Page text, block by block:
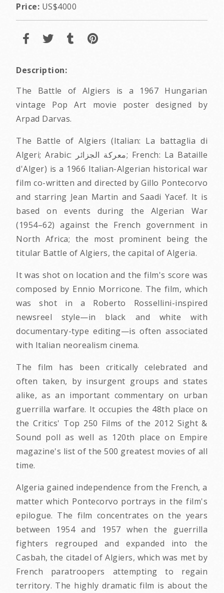
Price: US$4000
Description:
The Battle of Algiers is a 1967 Hungarian
vintage Pop Art movie poster designed by
Arpad Darvas.
The Battle of Algiers (Italian: La battaglia di
Algeri; Arabic: معركة الجزائر‎; French: La Bataille
d'Alger) is a 1966 Italian-Algerian historical war
film co-written and directed by Gillo Pontecorvo
and starring Jean Martin and Saadi Yacef. It is
based on events during the Algerian War
(1954–62) against the French government in
North Africa; the most prominent being the
titular Battle of Algiers, the capital of Algeria.
It was shot on location and the film's score was
composed by Ennio Morricone. The film, which
was shot in a Roberto Rossellini-inspired
newsreel style—in black and white with
documentary-type editing—is often associated
with Italian neorealism cinema.
The film has been critically celebrated and
often taken, by insurgent groups and states
alike, as an important commentary on urban
guerrilla warfare. It occupies the 48th place on
the Critics' Top 250 Films of the 2012 Sight &
Sound poll as well as 120th place on Empire
magazine's list of the 500 greatest movies of all
time.
Algeria gained independence from the French, a
matter which Pontecorvo portrays in the film's
epilogue. The film concentrates on the years
between 1954 and 1957 when the guerrilla
fighters regrouped and expanded into the
Casbah, the citadel of Algiers, which was met by
French paratroopers attempting to regain
territory. The highly dramatic film is about the